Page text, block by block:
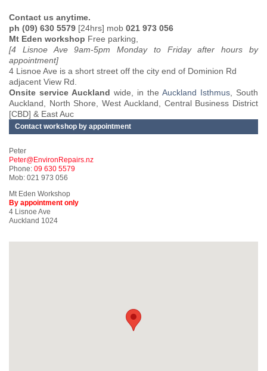
Contact us anytime.
ph (09) 630 5579 [24hrs] mob 021 973 056
Mt Eden workshop Free parking,
[4 Lisnoe Ave 9am-5pm Monday to Friday after hours by
appointment]
4 Lisnoe Ave is a short street off the city end of Dominion Rd
adjacent View Rd.
Onsite service Auckland wide, in the Auckland Isthmus, South
Auckland, North Shore, West Auckland, Central Business District
[CBD] & East Auc
Contact workshop by appointment
Peter
Peter@EnvironRepairs.nz
Phone: 09 630 5579
Mob: 021 973 056
Mt Eden Workshop
By appointment only
4 Lisnoe Ave
Auckland 1024